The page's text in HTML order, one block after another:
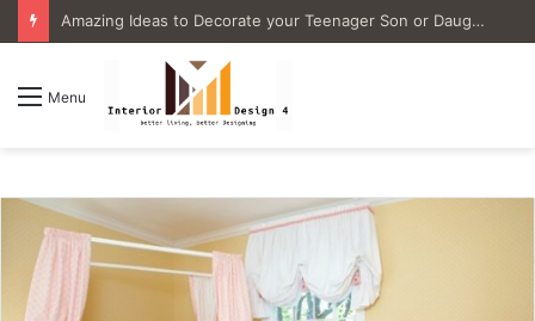
4 Great Ideas for Remodeling Small Bathrooms
Menu